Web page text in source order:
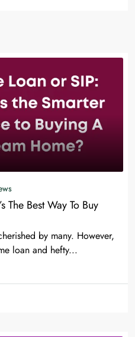
The Best Way To Buy
by many. However,
loan and hefty...